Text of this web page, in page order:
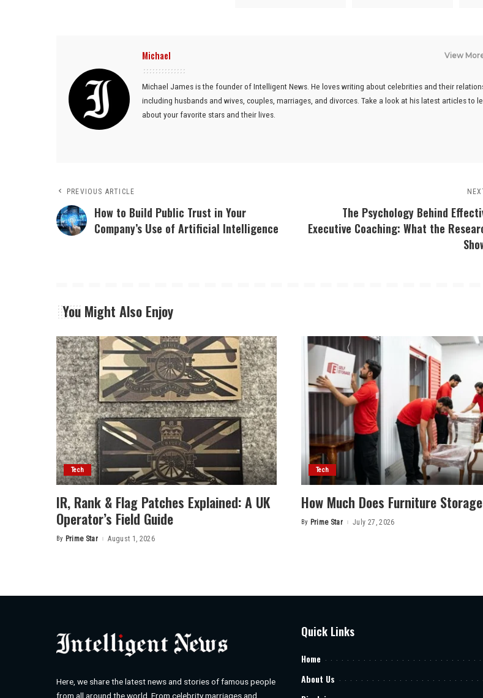
Michael View
Michael James is the founder of Intelligent News. He loves writing about celebrities and their
including husbands and wives, couples, marriages, and divorces. Take a look at his latest articles to
about your favorite stars and their lives.
PREVIOUS ARTICLE
How to Build Public Trust in Your
Company’s Use of Artificial Intelligence
The Psychology Behind
Executive Coaching: What the
You Might Also Enjoy
Tech
IR, Rank & Flag Patches Explained: A UK
Operator’s Field Guide
Posted
By Prime Star August 1, 2026
Tech
How Much Does Furniture
Posted
By Prime Star July 27, 2026
Here, we share the latest news and stories of famous people
from all around the world. From celebrity marriages and
Quick Links
Home
About Us